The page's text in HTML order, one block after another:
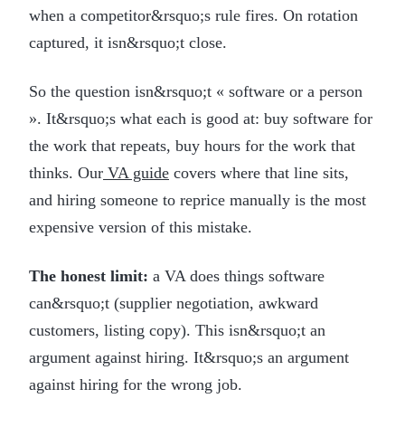
when a competitor&rsquo;s rule fires. On rotation
captured, it isn&rsquo;t close.
So the question isn&rsquo;t « software or a person
». It&rsquo;s what each is good at: buy software for
the work that repeats, buy hours for the work that
thinks. Our VA guide covers where that line sits,
and hiring someone to reprice manually is the most
expensive version of this mistake.
The honest limit: a VA does things software
can&rsquo;t (supplier negotiation, awkward
customers, listing copy). This isn&rsquo;t an
argument against hiring. It&rsquo;s an argument
against hiring for the wrong job.